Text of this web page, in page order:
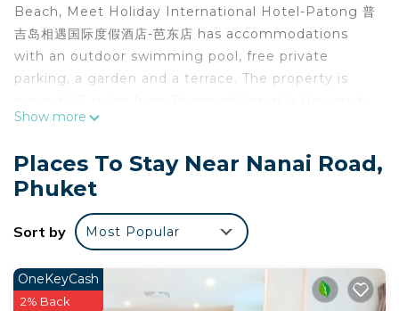
Beach, Meet Holiday International Hotel-Patong 普
吉岛相遇国际度假酒店-芭东店 has accommodations
with an outdoor swimming pool, free private
parking, a garden and a terrace. The property is
8.5 miles from Chinpracha House and 8.7 miles
24-hour front desk, airport transportation, room
service and free WiFi throughout the property. The
hotel will provide guests with air-conditioned
rooms with a closet, an electric tea pot, a fridge, a
a private bathroom with a shower. A buffet,
American or Asian breakfast is available at the
Show more
Places To Stay Near Nanai Road,
Phuket
Sort by Most Popular
OneKeyCash
2% Back